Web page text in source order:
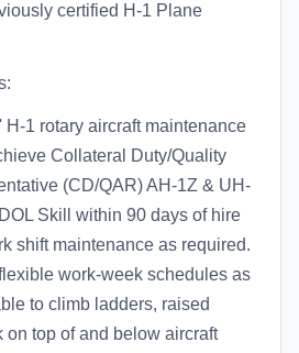
certified H-1 Plane
H-1 rotary aircraft maintenance
Collateral Duty/Quality
(CD/QAR) AH-1Z & UH-
Skill within 90 days of hire
shift maintenance as required.
work-week schedules as
to climb ladders, raised
on top of and below aircraft